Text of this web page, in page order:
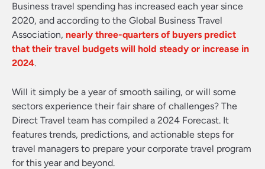
Business travel spending has increased each year since
2020, and according to the Global Business Travel
Association, nearly three-quarters of buyers predict
that their travel budgets will hold steady or increase in
2024.
Will it simply be a year of smooth sailing, or will some
sectors experience their fair share of challenges? The
Direct Travel team has compiled a 2024 Forecast. It
features trends, predictions, and actionable steps for
travel managers to prepare your corporate travel program
for this year and beyond.